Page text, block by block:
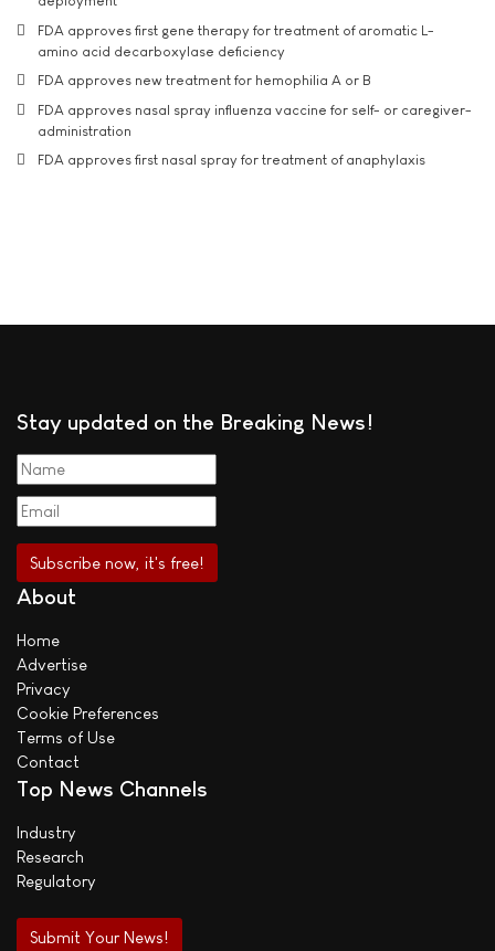
FDA approves first gene therapy for treatment of aromatic L-
amino acid decarboxylase deficiency
FDA approves new treatment for hemophilia A or B
FDA approves nasal spray influenza vaccine for self- or caregiver-
administration
FDA approves first nasal spray for treatment of anaphylaxis
Stay updated on the Breaking News!
About
Home
Advertise
Privacy
Cookie Preferences
Terms of Use
Contact
Top News Channels
Industry
Research
Regulatory
Submit Your News!